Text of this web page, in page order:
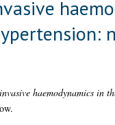
haemodynamics in